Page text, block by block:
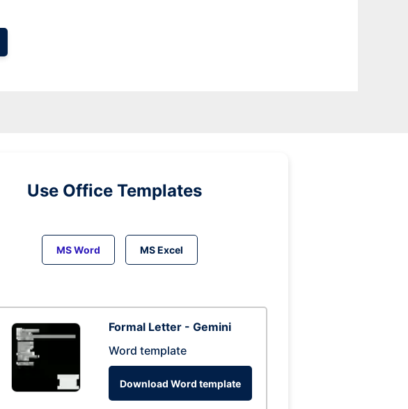
Use Office Templates
MS Word MS Excel
Formal Letter - Gemini
Word template
Download Word template